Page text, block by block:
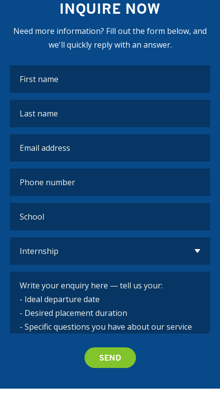
INQUIRE NOW
Need more information? Fill out the form below, and
we'll quickly reply with an answer.